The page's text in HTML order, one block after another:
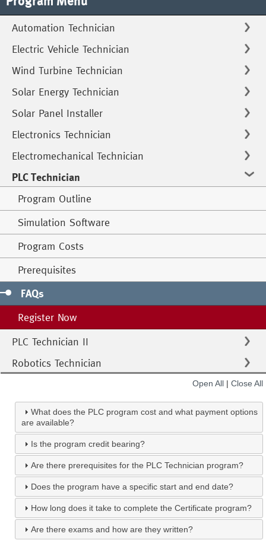
Automation Technician
Electric Vehicle Technician
Wind Turbine Technician
Solar Energy Technician
Solar Panel Installer
Electronics Technician
Electromechanical Technician
PLC Technician
Program Outline
Simulation Software
Program Costs
Prerequisites
FAQs
Register Now
PLC Technician II
Robotics Technician
Open All | Close All
What does the PLC program cost and what payment options
are available?
Is the program credit bearing?
Are there prerequisites for the PLC Technician program?
Does the program have a specific start and end date?
How long does it take to complete the Certificate program?
Are there exams and how are they written?